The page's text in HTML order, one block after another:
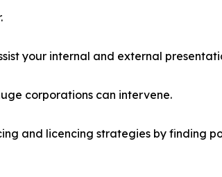
your internal and external
corporations can intervene.
and licencing strategies by finding